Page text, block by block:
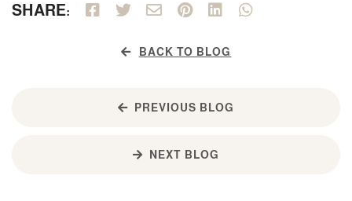
SHARE:
BACK TO BLOG
PREVIOUS BLOG
NEXT BLOG